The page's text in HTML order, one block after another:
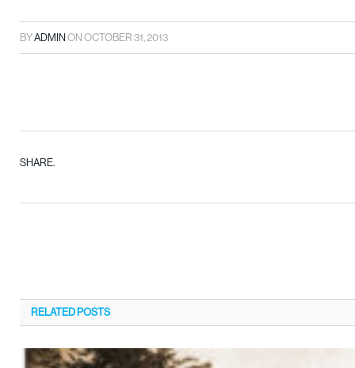
BYADMINON OCTOBER 31, 2013
SHARE.
RELATED POSTS